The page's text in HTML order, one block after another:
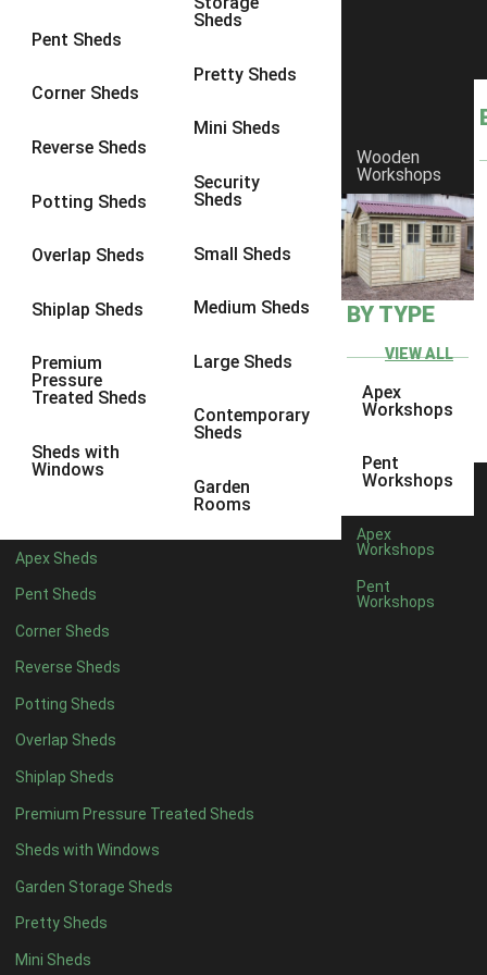
Pent Sheds
Corner Sheds
Reverse Sheds
Potting Sheds
Overlap Sheds
Shiplap Sheds
Premium
Pressure
Treated Sheds
Sheds with
Windows
Sheds
Pretty Sheds
Mini Sheds
Security
Sheds
Small Sheds
Medium Sheds
Large Sheds
Contemporary
Sheds
Garden
Rooms
Apex Sheds
Pent Sheds
Corner Sheds
Reverse Sheds
Potting Sheds
Overlap Sheds
Shiplap Sheds
Premium Pressure Treated Sheds
Sheds with Windows
Garden Storage Sheds
Pretty Sheds
Mini Sheds
Wooden
Workshops
BY TYPE
VIEW ALL
Apex
Workshops
Pent
Workshops
Apex
Workshops
Pent
Workshops
8 x 8 1
9 x 6
9 x 8 1
9 x 9
10 x 72
10 x 8
10 x 102
5 x 41
6 x 4
7 x 41
5 x 5
6 x 5
7 x 51
1
11 x 62
12 x 62